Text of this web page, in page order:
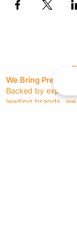
We Bring Premium
Backed by expert
leading brands,